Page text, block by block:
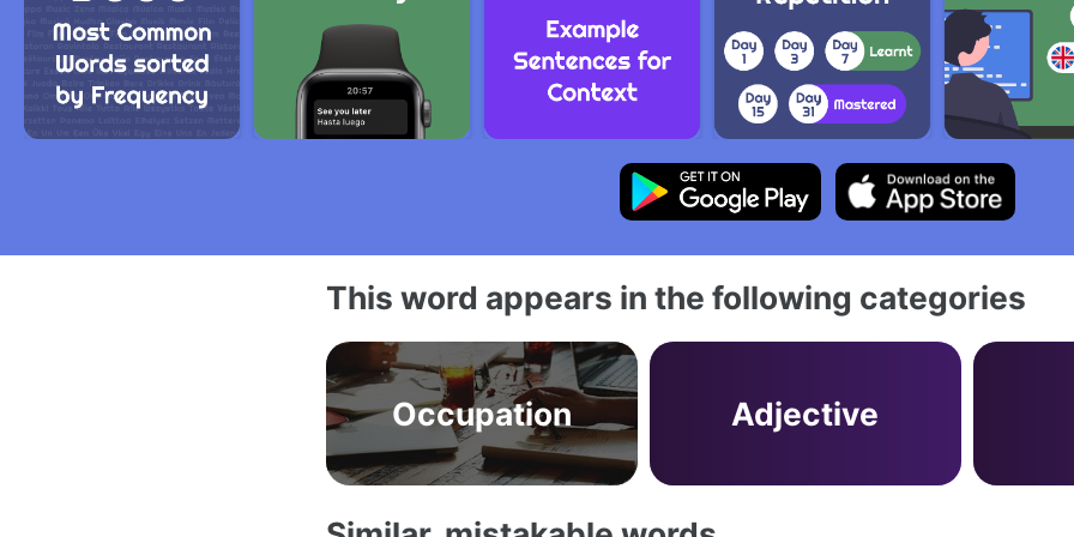
This word appears in the following categories
Occupation Adjective